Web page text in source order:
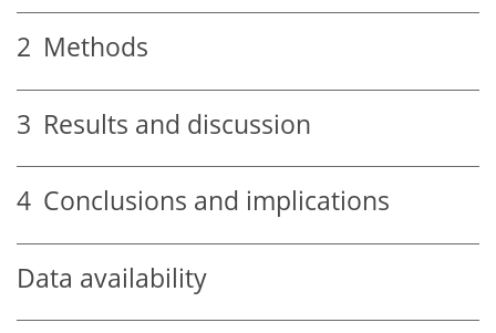
2 Methods
3 Results and discussion
4 Conclusions and implications
Data availability